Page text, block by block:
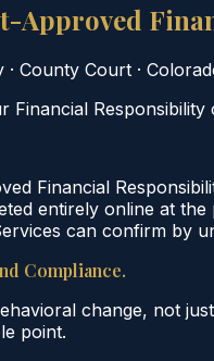
Approved
· County Court ·
Financial
Financial
entirely online at
can confirm by
Compliance.
change, not
point.